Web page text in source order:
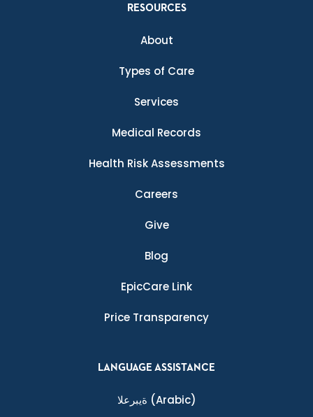
RESOURCES
About
Types of Care
Services
Medical Records
Health Risk Assessments
Careers
Give
Blog
EpicCare Link
Price Transparency
LANGUAGE ASSISTANCE
ةيبرعلا (Arabic)